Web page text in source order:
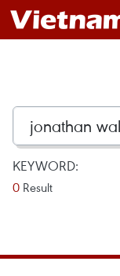
KEYWORD:
0 Result